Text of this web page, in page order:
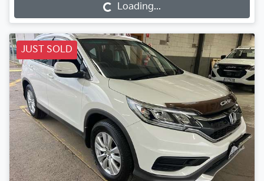
Loading... Loading...
JUST SOLD